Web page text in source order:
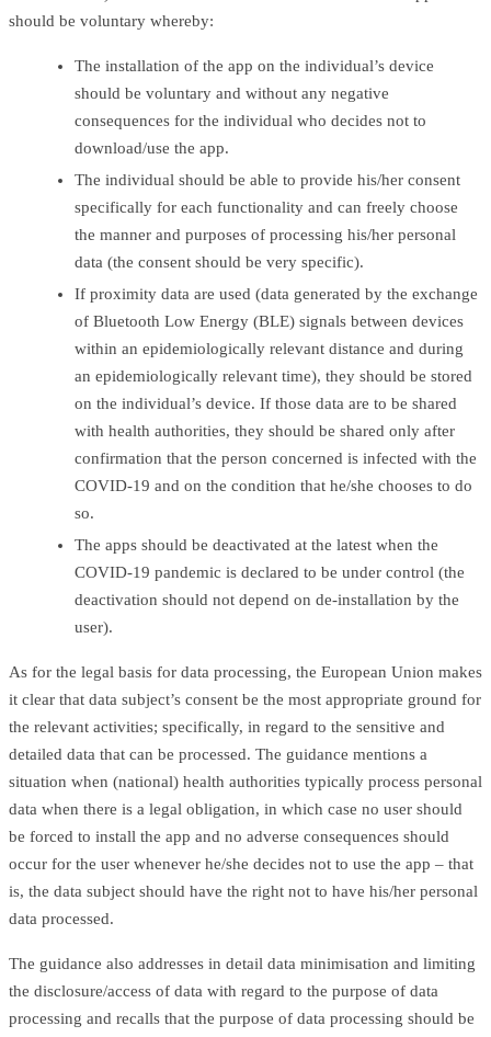
should be voluntary whereby:
The installation of the app on the individual’s device
should be voluntary and without any negative
consequences for the individual who decides not to
download/use the app.
The individual should be able to provide his/her consent
specifically for each functionality and can freely choose
the manner and purposes of processing his/her personal
data (the consent should be very specific).
If proximity data are used (data generated by the exchange
of Bluetooth Low Energy (BLE) signals between devices
within an epidemiologically relevant distance and during
an epidemiologically relevant time), they should be stored
on the individual’s device. If those data are to be shared
with health authorities, they should be shared only after
confirmation that the person concerned is infected with the
COVID-19 and on the condition that he/she chooses to do
so.
The apps should be deactivated at the latest when the
COVID-19 pandemic is declared to be under control (the
deactivation should not depend on de-installation by the
user).
As for the legal basis for data processing, the European Union makes
it clear that data subject’s consent be the most appropriate ground for
the relevant activities; specifically, in regard to the sensitive and
detailed data that can be processed. The guidance mentions a
situation when (national) health authorities typically process personal
data when there is a legal obligation, in which case no user should
be forced to install the app and no adverse consequences should
occur for the user whenever he/she decides not to use the app – that
is, the data subject should have the right not to have his/her personal
data processed.
The guidance also addresses in detail data minimisation and limiting
the disclosure/access of data with regard to the purpose of data
processing and recalls that the purpose of data processing should be